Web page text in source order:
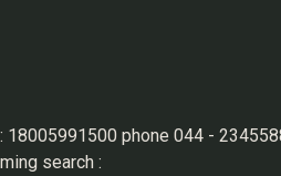
phone 044 -
search :